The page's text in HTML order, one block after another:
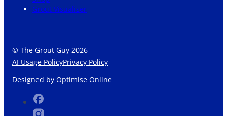
Grout Visualiser
© The Grout Guy 2026
AI Usage PolicyPrivacy Policy
Designed by Optimise Online